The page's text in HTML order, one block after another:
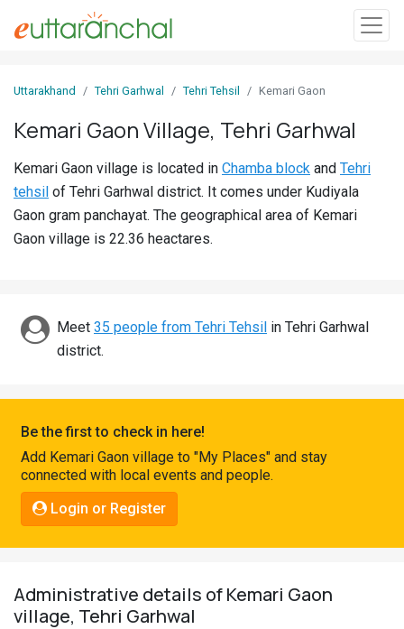
In
Villages
Districts
Discover
Connect
Uttarakhand Tehri Garhwal Tehri Tehsil Kemari Gaon
Kemari Gaon Village, Tehri Garhwal
Kemari Gaon village is located in Chamba block and Tehri
tehsil of Tehri Garhwal district. It comes under Kudiyala
Gaon gram panchayat. The geographical area of Kemari
Gaon village is 22.36 heactares.
Meet 35 people from Tehri Tehsil in Tehri Garhwal
district.
Be the first to check in here!
Add Kemari Gaon village to "My Places" and stay
connected with local events and people.
Login or Register
Administrative details of Kemari Gaon
village, Tehri Garhwal